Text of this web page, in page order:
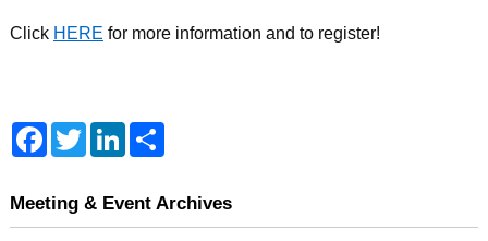
Click HERE for more information and to register!
F
a
b
T
w
t
L
e
S
e
Meeting & Event Archives